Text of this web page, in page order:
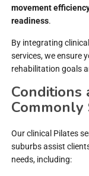
movement
readiness.
By integrating
services, we ensure
rehabilitation goals
Conditions
Our clinical Pilates
suburbs assist
needs, including: